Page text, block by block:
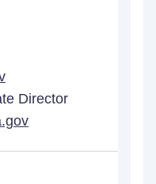
Director